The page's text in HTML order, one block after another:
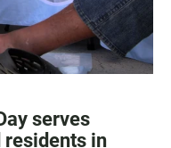
serves
residents in